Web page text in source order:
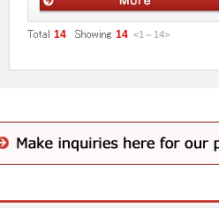
Optical accessories
14 14 <1～ 14>